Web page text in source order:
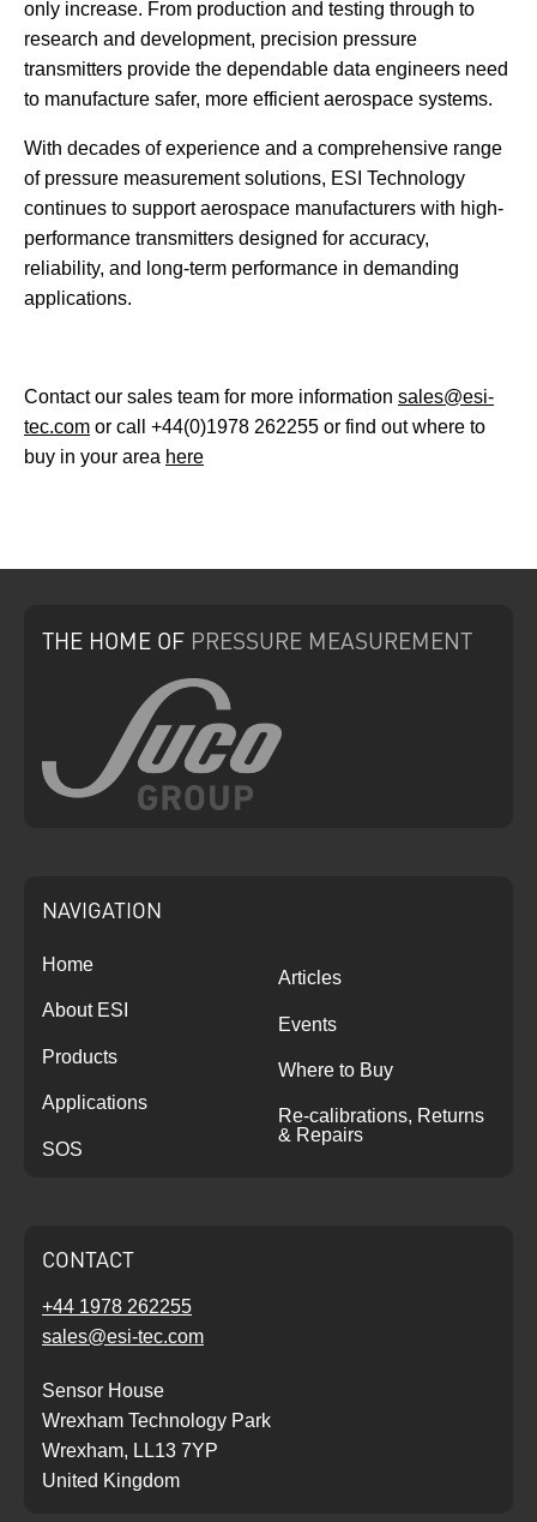
only increase. From production and testing through to
research and development, precision pressure
transmitters provide the dependable data engineers need
to manufacture safer, more efficient aerospace systems.
With decades of experience and a comprehensive range
of pressure measurement solutions, ESI Technology
continues to support aerospace manufacturers with high-
performance transmitters designed for accuracy,
reliability, and long-term performance in demanding
applications.
Contact our sales team for more information sales@esi-
tec.com or call +44(0)1978 262255 or find out where to
buy in your area here
THE HOME OF PRESSURE MEASUREMENT
NAVIGATION
Home
About ESI
Products
Applications
SOS
Articles
Events
Where to Buy
Re-calibrations, Returns
& Repairs
CONTACT
+44 1978 262255
sales@esi-tec.com
Sensor House
Wrexham Technology Park
Wrexham, LL13 7YP
United Kingdom